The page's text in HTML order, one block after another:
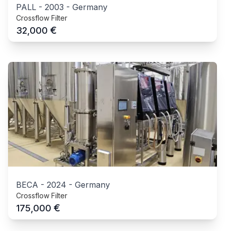
PALL - 2003 - Germany
Crossflow Filter
32,000 €
BECA - 2024 - Germany
Crossflow Filter
175,000 €